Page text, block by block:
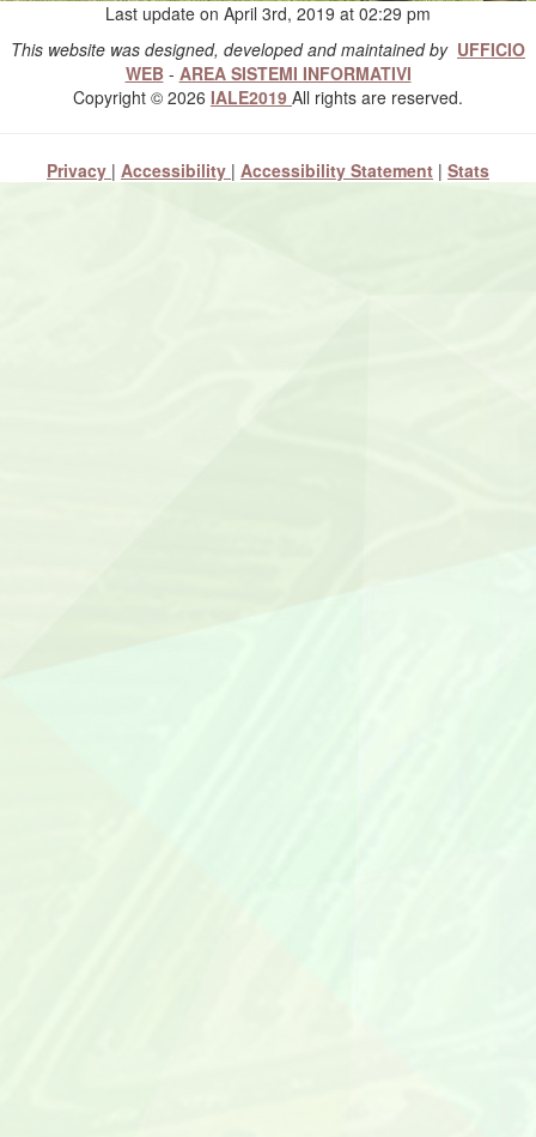
Last update on April 3rd, 2019 at 02:29 pm
This website was designed, developed and maintained by UFFICIO
WEB- AREA SISTEMI INFORMATIVI
Copyright © 2026 IALE2019 All rights are reserved.
Privacy | Accessibility | Accessibility Statement | Stats